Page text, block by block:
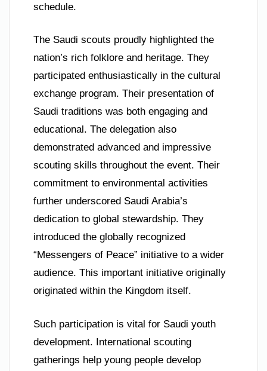
schedule.
The Saudi scouts proudly highlighted the
nation’s rich folklore and heritage. They
participated enthusiastically in the cultural
exchange program. Their presentation of
Saudi traditions was both engaging and
educational. The delegation also
demonstrated advanced and impressive
scouting skills throughout the event. Their
commitment to environmental activities
further underscored Saudi Arabia’s
dedication to global stewardship. They
introduced the globally recognized
“Messengers of Peace” initiative to a wider
audience. This important initiative originally
originated within the Kingdom itself.
Such participation is vital for Saudi youth
development. International scouting
gatherings help young people develop